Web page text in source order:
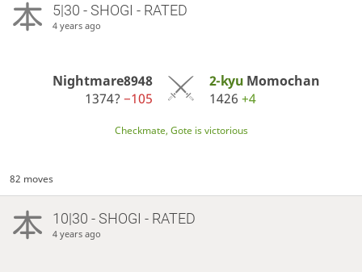
5|30 - SHOGI - RATED
4 years ago
Nightmare8948
1374?−105
2-kyu Momochan
1426 +4
Checkmate, Gote is victorious
82 moves
10|30 - SHOGI - RATED
4 years ago